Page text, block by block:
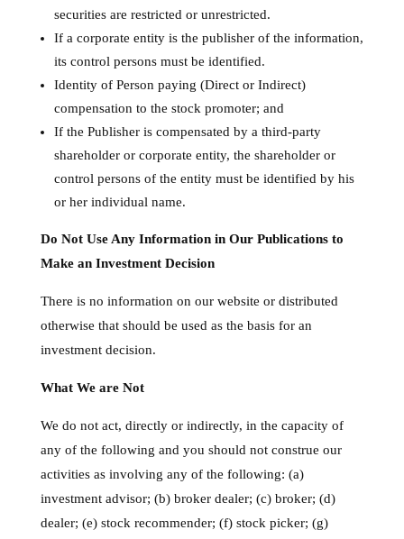
securities are restricted or unrestricted.
If a corporate entity is the publisher of the information,
its control persons must be identified.
Identity of Person paying (Direct or Indirect)
compensation to the stock promoter; and
If the Publisher is compensated by a third-party
shareholder or corporate entity, the shareholder or
control persons of the entity must be identified by his
or her individual name.
Do Not Use Any Information in Our Publications to
Make an Investment Decision
There is no information on our website or distributed
otherwise that should be used as the basis for an
investment decision.
What We are Not
We do not act, directly or indirectly, in the capacity of
any of the following and you should not construe our
activities as involving any of the following: (a)
investment advisor; (b) broker dealer; (c) broker; (d)
dealer; (e) stock recommender; (f) stock picker; (g)